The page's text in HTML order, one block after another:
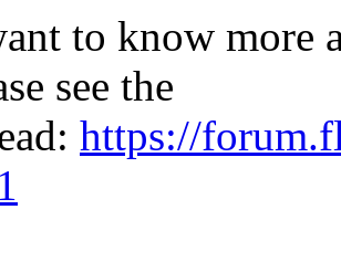
to know more
see the
https://